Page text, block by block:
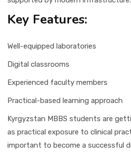
Key Features:
Well-equipped laboratories
Digital classrooms
Experienced faculty members
Practical-based learning approach
Kyrgyzstan MBBS students are
as practical exposure to clinical
important to become a successful